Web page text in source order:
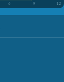
6 9 12